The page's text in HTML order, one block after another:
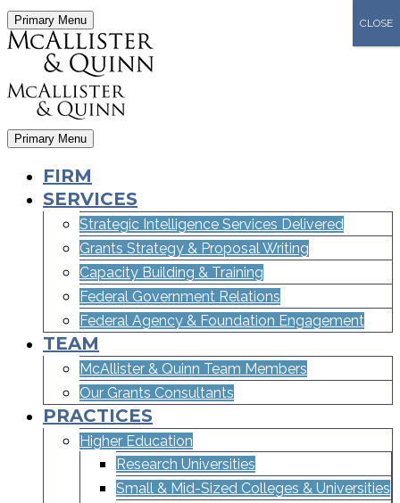
Primary Menu
Primary Menu
FIRM
SERVICES
Strategic Intelligence Services Delivered
Grants Strategy & Proposal Writing
Capacity Building & Training
Federal Government Relations
Federal Agency & Foundation Engagement
TEAM
McAllister & Quinn Team Members
Our Grants Consultants
PRACTICES
Higher Education
Research Universities
Small & Mid-Sized Colleges & Universities​
CLOSE